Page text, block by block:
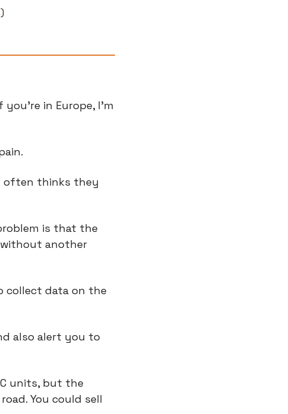
)
in Europe, I’m
often thinks they
is that the
another
collect data on the
also alert you to
units, but the
You could sell